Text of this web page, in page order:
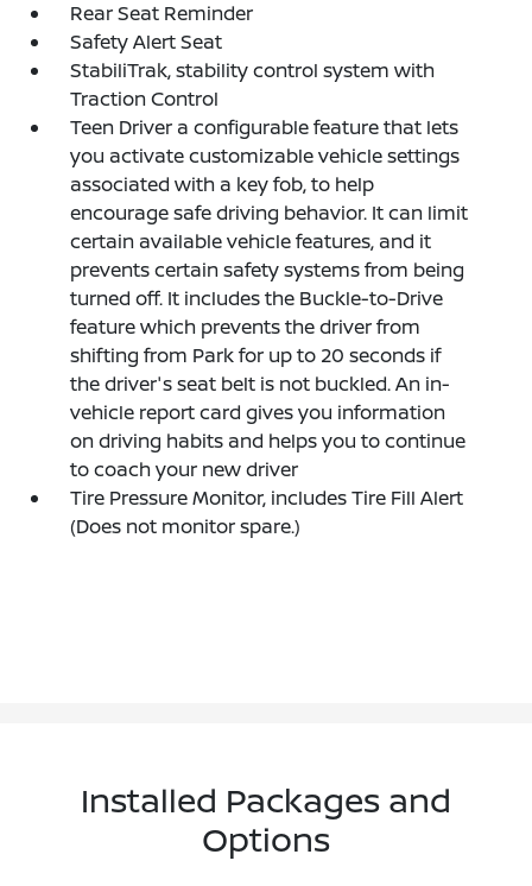
Rear Seat Reminder
Safety Alert Seat
StabiliTrak, stability control system with
Traction Control
Teen Driver a configurable feature that lets
you activate customizable vehicle settings
associated with a key fob, to help
encourage safe driving behavior. It can limit
certain available vehicle features, and it
prevents certain safety systems from being
turned off. It includes the Buckle-to-Drive
feature which prevents the driver from
shifting from Park for up to 20 seconds if
the driver's seat belt is not buckled. An in-
vehicle report card gives you information
on driving habits and helps you to continue
to coach your new driver
Tire Pressure Monitor, includes Tire Fill Alert
(Does not monitor spare.)
Installed Packages and
Options